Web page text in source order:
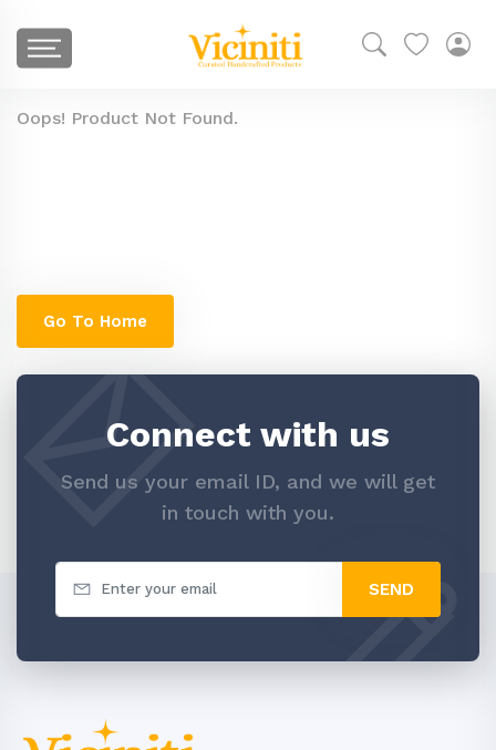
Oops! Product Not Found.
Go To Home
Connect with us
Send us your email ID, and we will get
in touch with you.
SEND